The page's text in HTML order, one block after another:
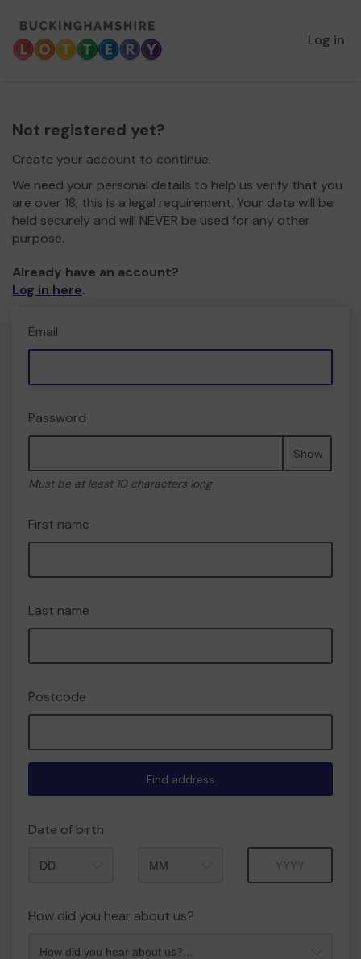
Log in
Not registered yet?
Create your account to continue.
We need your personal details to help us verify that you
are over 18, this is a legal requirement. Your data will be
held securely and will NEVER be used for any other
purpose.
Already have an account?
Log in here.
Email
Password
Show
Must be at least 10 characters long
First name
Last name
Postcode
Find address
Date of birth
How did you hear about us?